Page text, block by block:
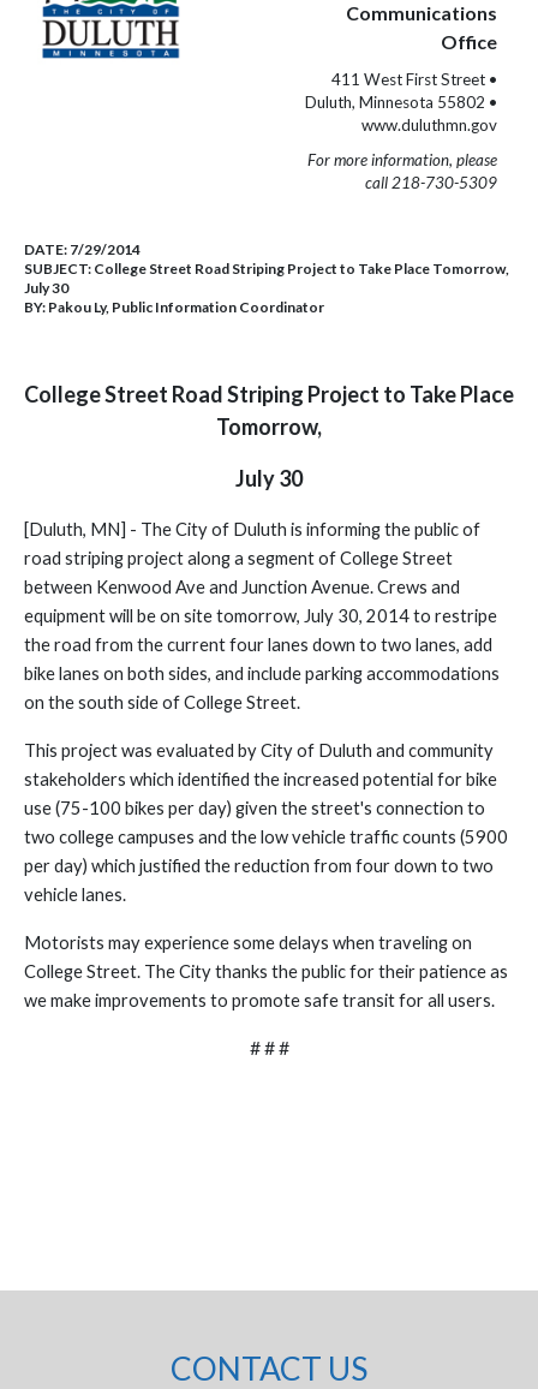
Communications
Office
411 West First Street •
Duluth, Minnesota 55802 •
www.duluthmn.gov
For more information, please
call 218-730-5309
DATE: 7/29/2014
SUBJECT: College Street Road Striping Project to Take Place Tomorrow,
July 30
BY: Pakou Ly, Public Information Coordinator
College Street Road Striping Project to Take Place
Tomorrow,
July 30
[Duluth, MN] - The City of Duluth is informing the public of
road striping project along a segment of College Street
between Kenwood Ave and Junction Avenue.Crews and
equipment will be on site tomorrow, July 30, 2014 to restripe
the road from the current four lanes down to two lanes, add
bike lanes on both sides, and include parking accommodations
on the south side of College Street.
This project was evaluated by City of Duluth and community
stakeholders which identified the increased potential for bike
use (75-100 bikes per day) given the street's connection to
two college campuses and the low vehicle traffic counts (5900
per day) which justified the reduction from four down to two
vehicle lanes.
Motorists may experience some delays when traveling on
College Street. The City thanks the public for their patience as
we make improvements to promote safe transit for all users.
# # #
CONTACT US